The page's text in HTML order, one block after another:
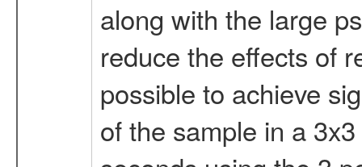
along with the large
reduce the effects of
possible to achieve
of the sample in a